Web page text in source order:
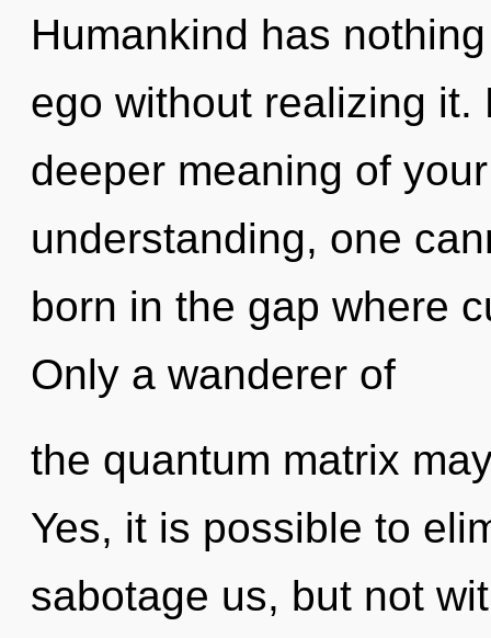
Humankind has
ego without realizing
deeper meaning of
understanding, one
born in the gap where
Only a wanderer of
the quantum matrix
Yes, it is possible to
sabotage us, but not